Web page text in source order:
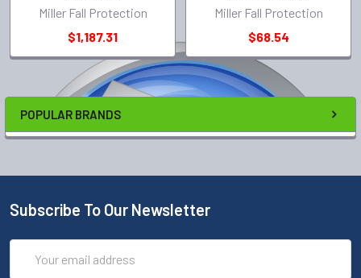
POPULAR BRANDS
Miller Fall Protection
$1,187.31
Miller Fall Protection
$68.54
Subscribe To Our Newsletter
Address